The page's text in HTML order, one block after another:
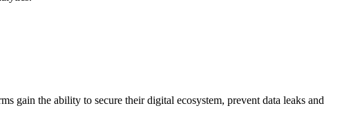
gain the ability to secure their digital ecosystem, prevent data leaks and